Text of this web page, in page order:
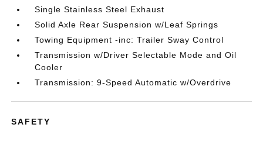
Single Stainless Steel Exhaust
Solid Axle Rear Suspension w/Leaf Springs
Towing Equipment -inc: Trailer Sway Control
Transmission w/Driver Selectable Mode and Oil
Cooler
Transmission: 9-Speed Automatic w/Overdrive
SAFETY